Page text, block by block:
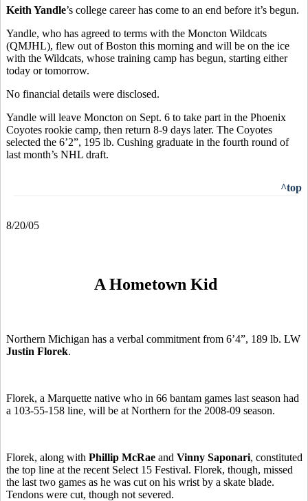
Keith Yandle’s college career has come to an end before it’s begun.
Yandle, who has agreed to terms with the Moncton Wildcats
(QMJHL), flew out of Boston this morning and will be on the ice
with the Wildcats, whose training camp has begun, starting either
today or tomorrow.
No financial details were disclosed.
Yandle will leave Moncton on Sept. 6 to take part in the Phoenix
Coyotes rookie camp, then return 8-9 days later. The Coyotes
selected the 6’2”, 195 lb. Cushing graduate in the fourth round of
last month’s NHL draft.
^top
8/20/05
A Hometown Kid
Northern Michigan has a verbal commitment from 6’4”, 189 lb. LW
Justin Florek.
Florek, a Marquette native who in 66 bantam games last season had
a 103-55-158 line, will be at Northern for the 2008-09 season.
Florek, along with Phillip McRae and Vinny Saponari, constituted
the top line at the recent Select 15 Festival. Florek, though, missed
the last two games as he was cut on his wrist by a skate blade.
Tendons were cut, though not severed.